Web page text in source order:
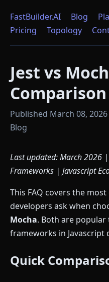
FastBuilder.AI Blog
Pricing
Topology
Jest vs
Published March 08,
Blog
Last updated: March 2026
Frameworks | Javascript
This FAQ covers the
developers ask when
Mocha. Both are
frameworks in Javascript
Quick